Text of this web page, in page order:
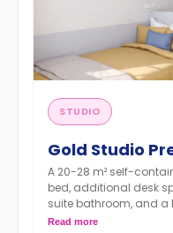
STUDIO
Gold Studio
A 20-28 m² self-
bed, additional desk
suite bathroom, and a
Dual occupancy is
Read more